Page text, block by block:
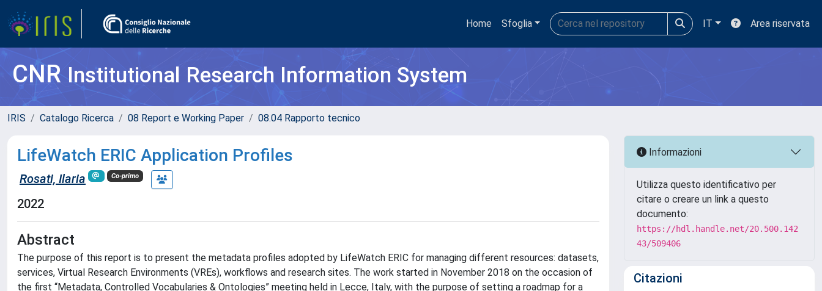
Home Sfoglia IT Area riservata
CNRInstitutional Research Information System
IRIS Catalogo Ricerca 08 Report e Working Paper 08.04 Rapporto tecnico
LifeWatch ERIC Application Profiles
Rosati, Ilaria Co-primo
2022
Abstract
The purpose of this report is to present the metadata profiles adopted by LifeWatch ERIC for managing different resources: datasets,
services, Virtual Research Environments (VREs), workflows and research sites. The work started in November 2018 on the occasion of
the first “Metadata, Controlled Vocabularies & Ontologies” meeting held in Lecce, Italy, with the purpose of setting a roadmap for a
Informazioni
Utilizza questo identificativo per
citare o creare un link a questo
documento:
https://hdl.handle.net/20.500.142
43/509406
Citazioni